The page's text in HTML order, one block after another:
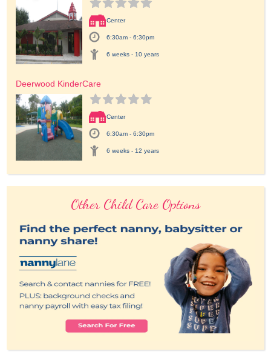
Center
6:30am - 6:30pm
6 weeks - 10 years
Deerwood KinderCare
Center
6:30am - 6:30pm
6 weeks - 12 years
Other Child Care Options